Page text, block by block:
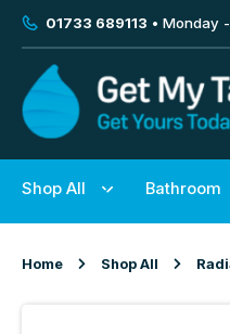
01733 689113 • Monday
Shop All Bathroom
Home Shop All